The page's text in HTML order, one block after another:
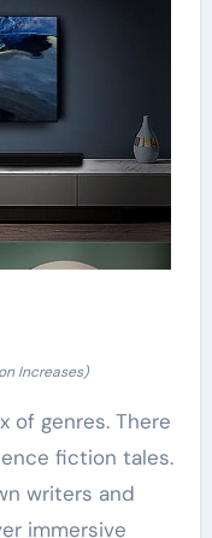
Increases)
of genres. There
fiction tales.
writers and
immersive